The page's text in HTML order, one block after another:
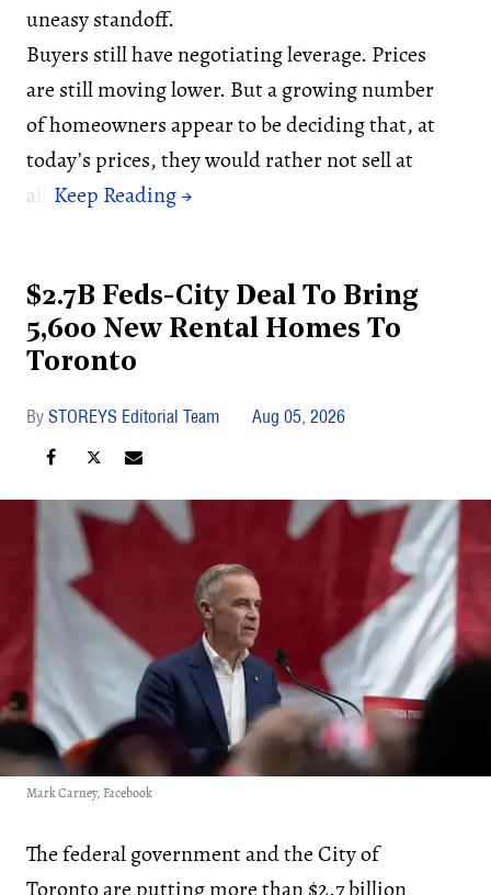
uneasy standoff.
Buyers still have negotiating leverage. Prices
are still moving lower. But a growing number
of homeowners appear to be deciding that, at
today’s prices, they would rather not sell at
all.
$2.7B Feds-City Deal To Bring
5,600 New Rental Homes To
Toronto
STOREYS Editorial Team Aug 05, 2026
Mark Carney, Facebook
The federal government and the City of
Toronto are putting more than $2.7 billion